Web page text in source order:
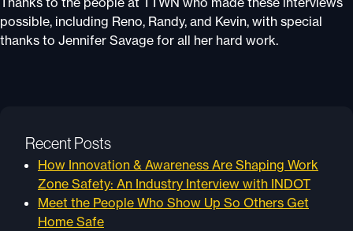
possible, including Reno, Randy, and Kevin, with special
thanks to Jennifer Savage for all her hard work.
Recent Posts
How Innovation & Awareness Are Shaping Work
Zone Safety: An Industry Interview with INDOT
Meet the People Who Show Up So Others Get
Home Safe